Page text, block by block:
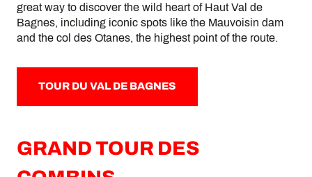
great way to discover the wild heart of Haut Val de
Bagnes, including iconic spots like the Mauvoisin dam
and the col des Otanes, the highest point of the route.
TOUR DU VAL DE BAGNES
GRAND TOUR DES